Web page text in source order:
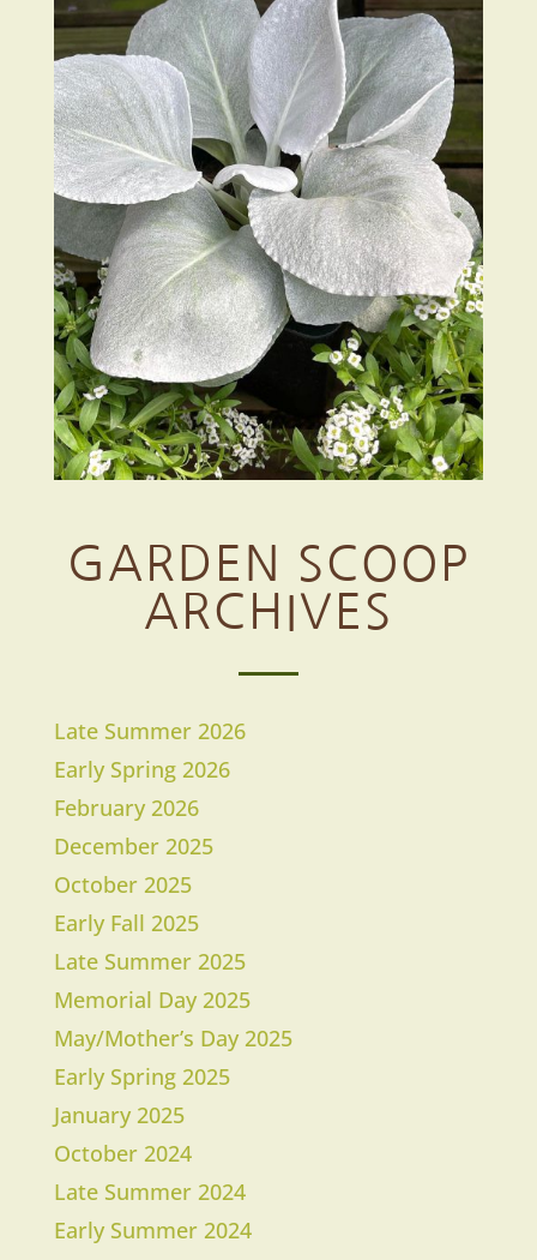
GARDEN SCOOP
ARCHIVES
Late Summer 2026
Early Spring 2026
February 2026
December 2025
October 2025
Early Fall 2025
Late Summer 2025
Memorial Day 2025
May/Mother’s Day 2025
Early Spring 2025
January 2025
October 2024
Late Summer 2024
Early Summer 2024